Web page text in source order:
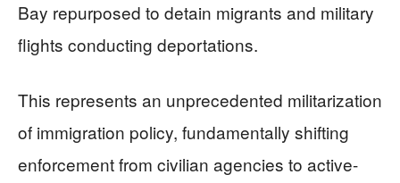
Bay repurposed to detain migrants and military
flights conducting deportations.
This represents an unprecedented militarization
of immigration policy, fundamentally shifting
enforcement from civilian agencies to active-